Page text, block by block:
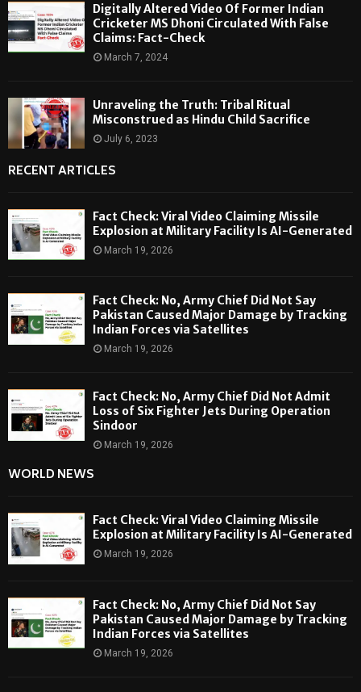
Digitally Altered Video Of Former Indian
Cricketer MS Dhoni Circulated With False
Claims: Fact-Check
March 7, 2024
Unraveling the Truth: Tribal Ritual
Misconstrued as Hindu Child Sacrifice
July 6, 2023
RECENT ARTICLES
Fact Check: Viral Video Claiming Missile
Explosion at Military Facility Is AI-Generated
March 19, 2026
Fact Check: No, Army Chief Did Not Say
Pakistan Caused Major Damage by Tracking
Indian Forces via Satellites
March 19, 2026
Fact Check: No, Army Chief Did Not Admit
Loss of Six Fighter Jets During Operation
Sindoor
March 19, 2026
WORLD NEWS
Fact Check: Viral Video Claiming Missile
Explosion at Military Facility Is AI-Generated
March 19, 2026
Fact Check: No, Army Chief Did Not Say
Pakistan Caused Major Damage by Tracking
Indian Forces via Satellites
March 19, 2026